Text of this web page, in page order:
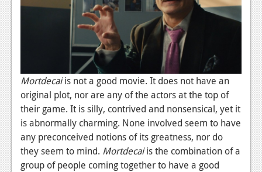
Mortdecaiis not a good movie. It does not have an
original plot, nor are any of the actors at the top of
their game. It is silly, contrived and nonsensical, yet it
is abnormally charming. None involved seem to have
any preconceived notions of its greatness, nor do
they seem to mind. Mortdecaiis the combination of a
group of people coming together to have a good